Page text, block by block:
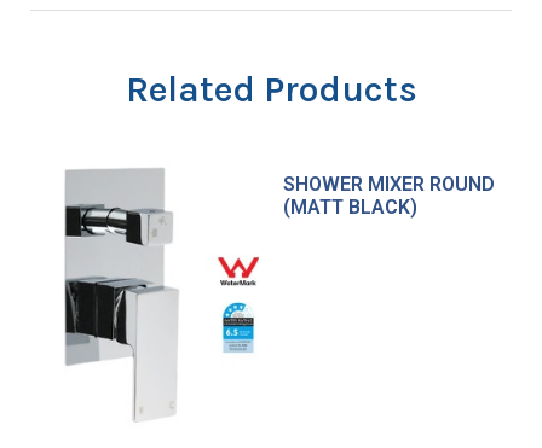
Related Products
SHOWER MIXER ROUND
(MATT BLACK)